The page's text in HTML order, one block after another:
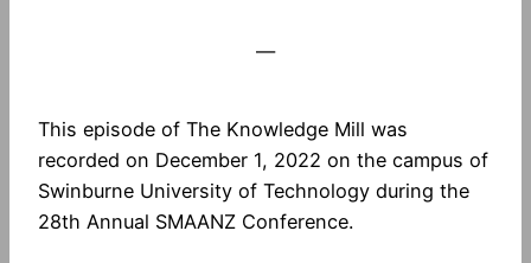
—
This episode of The Knowledge Mill was
recorded on December 1, 2022 on the campus of
Swinburne University of Technology during the
28th Annual SMAANZ Conference.